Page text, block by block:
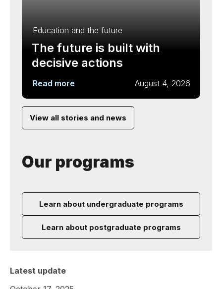
Education and the future
The future is built with
decisive actions
Read more August 4, 2026
View all stories and news
Our programs
Learn about undergraduate programs
Learn about postgraduate programs
Latest update